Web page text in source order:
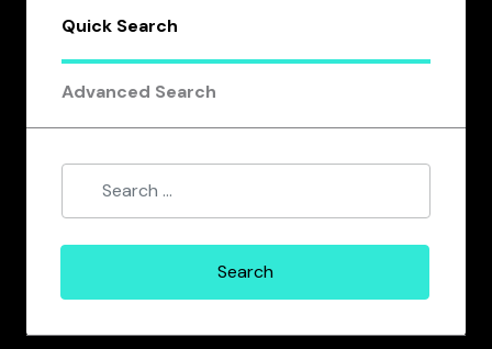
Quick Search
Advanced Search